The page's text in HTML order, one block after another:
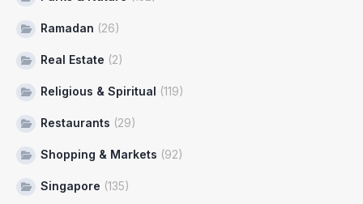
Ramadan (26)
Real Estate (2)
Religious & Spiritual (119)
Restaurants (29)
Shopping & Markets (92)
Singapore (135)